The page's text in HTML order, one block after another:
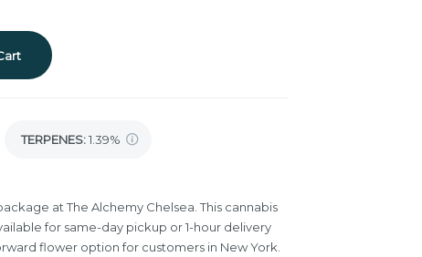
TERPENES:1.39%
at The Alchemy Chelsea. This cannabis
for same-day pickup or 1-hour delivery
flower option for customers in New York.